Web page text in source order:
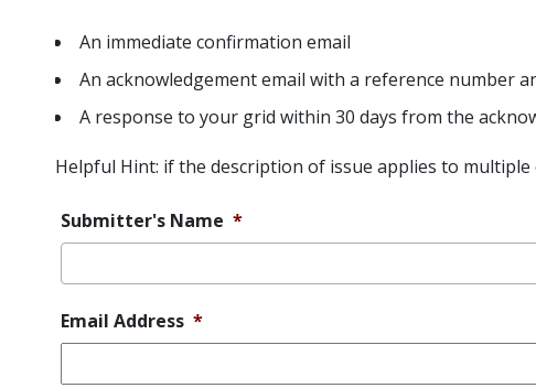
An immediate confirmation email
An acknowledgement email with a reference number
A response to your grid within 30 days from the
Helpful Hint: if the description of issue applies to multiple
Submitter's Name *
Email Address *